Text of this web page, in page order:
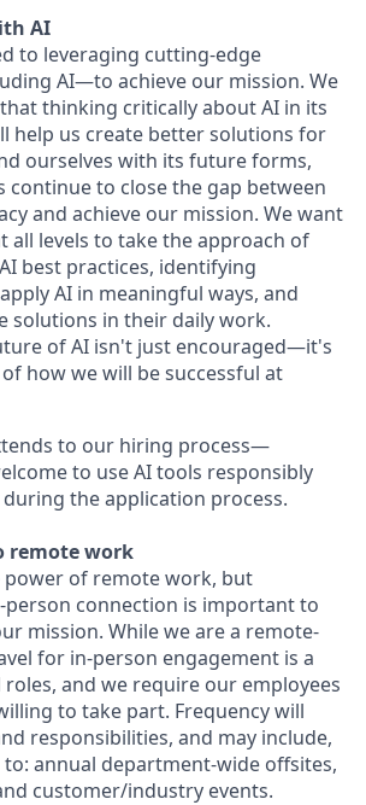
AI
to leveraging cutting-edge
AI—to achieve our mission. We
thinking critically about AI in its
help us create better solutions for
ourselves with its future forms,
continue to close the gap between
and achieve our mission. We want
all levels to take the approach of
best practices, identifying
AI in meaningful ways, and
solutions in their daily work.
of AI isn't just encouraged—it's
how we will be successful at
to our hiring process—
to use AI tools responsibly
the application process.
remote work
power of remote work, but
person connection is important to
mission. While we are a remote-
for in-person engagement is a
and we require our employees
to take part. Frequency will
responsibilities, and may include,
annual department-wide offsites,
customer/industry events.